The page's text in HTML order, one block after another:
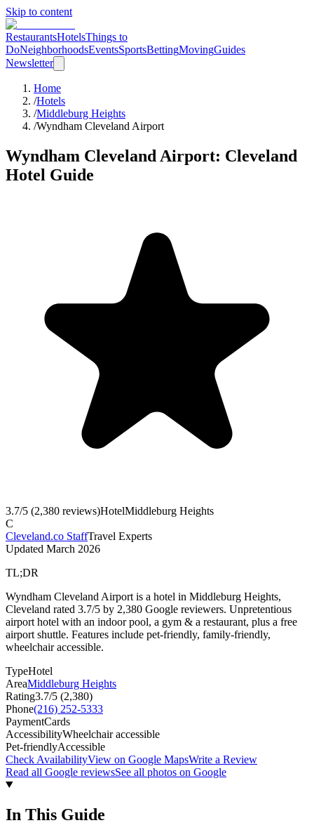
Skip to content
RestaurantsHotelsThings to
DoNeighborhoodsEventsSportsBettingMovingGuides
Newsletter
Home
/Hotels
/Middleburg Heights
/Wyndham Cleveland Airport
Wyndham Cleveland Airport: Cleveland
Hotel Guide
3.7/5 (2,380 reviews)HotelMiddleburg Heights
C
Cleveland.co StaffTravel Experts
Updated March 2026
TL;DR
Wyndham Cleveland Airport is a hotel in Middleburg Heights,
Cleveland rated 3.7/5 by 2,380 Google reviewers. Unpretentious
airport hotel with an indoor pool, a gym & a restaurant, plus a free
airport shuttle. Features include pet-friendly, family-friendly,
wheelchair accessible.
TypeHotel
AreaMiddleburg Heights
Rating3.7/5 (2,380)
Phone(216) 252-5333
PaymentCards
AccessibilityWheelchair accessible
Pet-friendlyAccessible
Check AvailabilityView on Google MapsWrite a Review
Read all Google reviewsSee all photos on Google
In This Guide